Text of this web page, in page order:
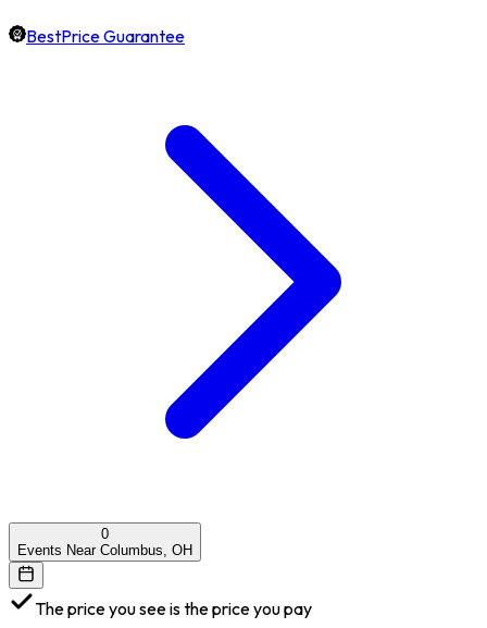
BestPrice Guarantee
0
Events Near Columbus, OH
The price you see is the price you pay